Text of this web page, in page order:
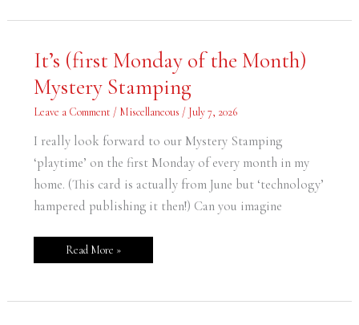
It’s (first Monday of the Month)
Mystery Stamping
Leave a Comment / Miscellaneous / July 7, 2026
I really look forward to our Mystery Stamping
‘playtime’ on the first Monday of every month in my
home. (This card is actually from June but ‘technology’
hampered publishing it then!) Can you imagine
It’s
(first
Monday
of
the
Month)
Mystery
Read More »